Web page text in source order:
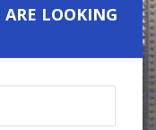
LOOKING